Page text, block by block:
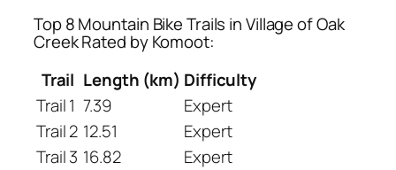
Top 8 Mountain Bike Trails in Village of Oak
Creek Rated by Komoot:
Trail Length (km) Difficulty
Trail 1 7.39
Expert
Trail 2 12.51
Expert
Trail 3 16.82
Expert